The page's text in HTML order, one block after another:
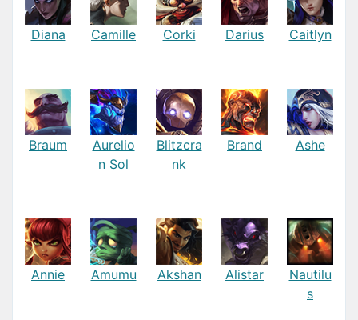
Diana Camille Corki Darius Caitlyn
Braum
Aurelio
n Sol
Blitzcra
nk
Brand Ashe
Annie Amumu Akshan Alistar
Nautilu
s